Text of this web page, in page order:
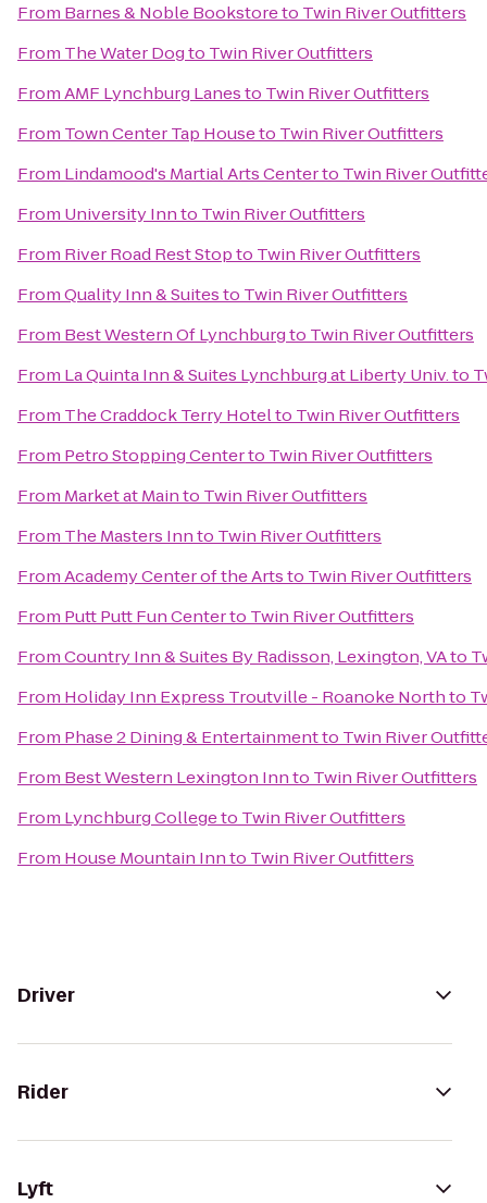
From Barnes & Noble Bookstoreto Twin River Outfitters
From The Water Dogto Twin River Outfitters
FromAMF Lynchburg Lanesto Twin River Outfitters
From Town Center Tap Houseto Twin River Outfitters
From Lindamood's Martial Arts Centerto Twin River
From University Innto Twin River Outfitters
From River Road Rest Stopto Twin River Outfitters
FromQuality Inn & Suitesto Twin River Outfitters
From Best Western Of Lynchburgto Twin River Outfitters
From La Quinta Inn & Suites Lynchburg at Liberty Univ.to
From The Craddock Terry Hotelto Twin River Outfitters
From Petro Stopping Centerto Twin River Outfitters
From Market at Mainto Twin River Outfitters
From The Masters Innto Twin River Outfitters
FromAcademy Center of the Artsto Twin River Outfitters
From Putt Putt Fun Centerto Twin River Outfitters
FromCountry Inn & Suites By Radisson, Lexington, VAto
From Holiday Inn Express Troutville - Roanoke Northto
From Phase 2 Dining & Entertainmentto Twin River
From Best Western Lexington Innto Twin River Outfitters
From Lynchburg Collegeto Twin River Outfitters
From House Mountain Innto Twin River Outfitters
Driver
Rider
Lyft